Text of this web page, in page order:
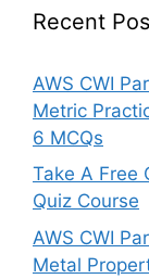
Recent
AWS CWI
Metric
6 MCQs
Take A Free
Quiz Course
AWS CWI
Metal